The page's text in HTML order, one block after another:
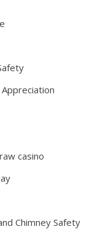
casino
Chimney Safety